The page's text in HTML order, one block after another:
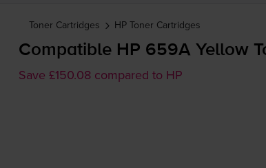
Toner Cartridges HP Toner Cartridges
Compatible HP 659A Yellow
Save £150.08 compared to HP